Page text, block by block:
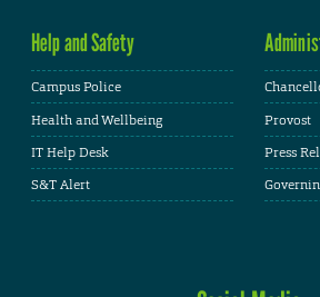
Help and Safety
Campus Police
Health and Wellbeing
IT Help Desk
S&T Alert
Provost
Press